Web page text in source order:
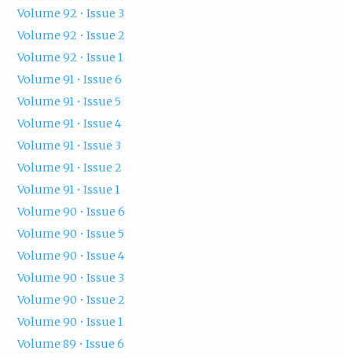
Volume 92 • Issue 3
Volume 92 • Issue 2
Volume 92 • Issue 1
Volume 91 • Issue 6
Volume 91 • Issue 5
Volume 91 • Issue 4
Volume 91 • Issue 3
Volume 91 • Issue 2
Volume 91 • Issue 1
Volume 90 • Issue 6
Volume 90 • Issue 5
Volume 90 • Issue 4
Volume 90 • Issue 3
Volume 90 • Issue 2
Volume 90 • Issue 1
Volume 89 • Issue 6